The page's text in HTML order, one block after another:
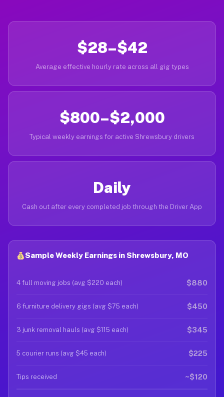
$28–$42
Average effective hourly rate across all gig types
$800–$2,000
Typical weekly earnings for active Shrewsbury drivers
Daily
Cash out after every completed job through the Driver App
Sample Weekly Earnings in Shrewsbury, MO
4 full moving jobs (avg $220 each) $880
6 furniture delivery gigs (avg $75 each) $450
3 junk removal hauls (avg $115 each) $345
5 courier runs (avg $45 each) $225
Tips received ~$120